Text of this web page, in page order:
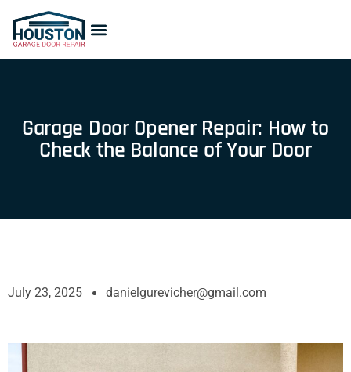
Garage Door Opener Repair: How to
Check the Balance of Your Door
July 23, 2025 danielgurevicher@gmail.com